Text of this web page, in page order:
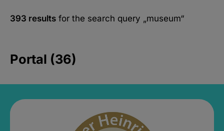
393 results for the search query „museum“
Portal (36)